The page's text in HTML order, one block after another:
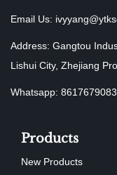
Email Us:
Address: Gangtou
Lishui City, Zhejiang
Whatsapp:
Products
New Products